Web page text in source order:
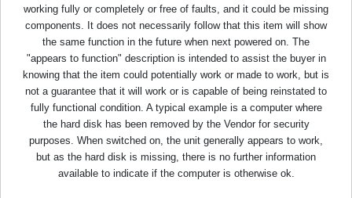
working fully or completely or free of faults, and it could be missing
components. It does not necessarily follow that this item will show
the same function in the future when next powered on. The
"appears to function" description is intended to assist the buyer in
knowing that the item could potentially work or made to work, but is
not a guarantee that it will work or is capable of being reinstated to
fully functional condition. A typical example is a computer where
the hard disk has been removed by the Vendor for security
purposes. When switched on, the unit generally appears to work,
but as the hard disk is missing, there is no further information
available to indicate if the computer is otherwise ok.